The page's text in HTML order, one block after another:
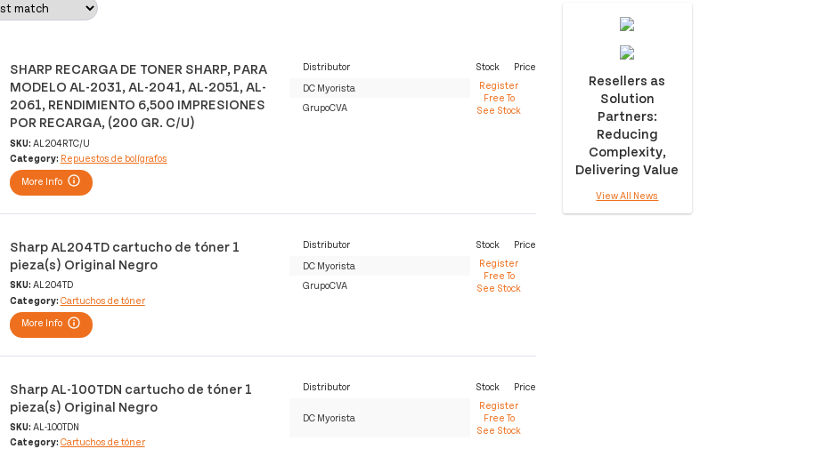
SHARP RECARGA DE TONER SHARP, PARA
MODELO AL-2031, AL-2041, AL-2051, AL-
2061, RENDIMIENTO 6,500 IMPRESIONES
POR RECARGA, (200 GR. C/U)
SKU: AL204RTC/U
Category: Repuestos de bolígrafos
More Info
Distributor Stock
Price
DC Myorista
Register
Free To
See Stock
GrupoCVA
Sharp AL204TD cartucho de tóner 1
pieza(s) Original Negro
SKU: AL204TD
Category: Cartuchos de tóner
More Info
Distributor Stock
Price
DC Myorista
Register
Free To
See Stock
GrupoCVA
Sharp AL-100TDN cartucho de tóner 1
pieza(s) Original Negro
SKU: AL-100TDN
Category: Cartuchos de tóner
Distributor Stock Price
DC Myorista
Register
Free To
See Stock
Resellers as
Solution
Partners:
Reducing
Complexity,
Delivering Value
View All News